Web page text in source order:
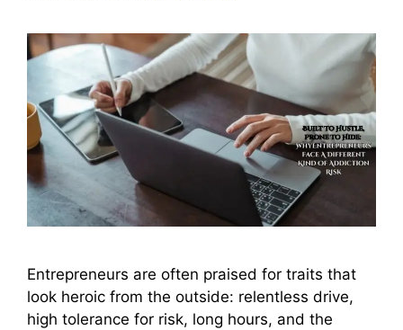
Entrepreneurs are often praised for traits that
look heroic from the outside: relentless drive,
high tolerance for risk, long hours, and the